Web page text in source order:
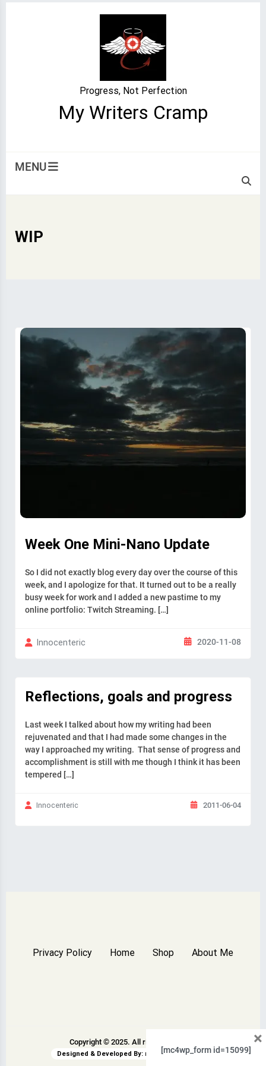
My Writers Cramp
Progress, Not Perfection
MENU
WIP
Week One Mini-Nano Update
So I did not exactly blog every day over the course of this
week, and I apologize for that. It turned out to be a really
busy week for work and I added a new pastime to my
online portfolio: Twitch Streaming. […]
Innocenteric 2020-11-08
Reflections, goals and progress
Last week I talked about how my writing had been
rejuvenated and that I had made some changes in the
way I approached my writing. That sense of progress and
accomplishment is still with me though I think it has been
tempered […]
Innocenteric 2011-06-04
Privacy Policy Home Shop About Me
Copyright © 2025. All rights reserved.
Designed & Developed By: rswpthemes.com
[mc4wp_form id=15099]
×